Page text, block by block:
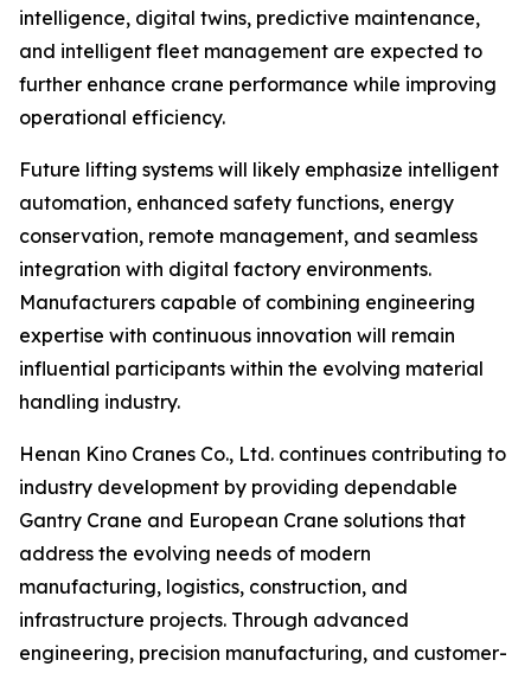
intelligence, digital twins, predictive maintenance,
and intelligent fleet management are expected to
further enhance crane performance while improving
operational efficiency.
Future lifting systems will likely emphasize intelligent
automation, enhanced safety functions, energy
conservation, remote management, and seamless
integration with digital factory environments.
Manufacturers capable of combining engineering
expertise with continuous innovation will remain
influential participants within the evolving material
handling industry.
Henan Kino Cranes Co., Ltd. continues contributing to
industry development by providing dependable
Gantry Crane and European Crane solutions that
address the evolving needs of modern
manufacturing, logistics, construction, and
infrastructure projects. Through advanced
engineering, precision manufacturing, and customer-